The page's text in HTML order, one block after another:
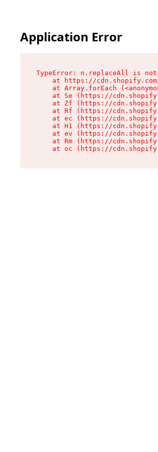
Application Error
TypeError: n.replaceAll is
at https://
at Array.forEach
at Se (https://
at Zf (https://
at Rf (https://
at ec (https://
at H1 (https://
at ev (https://
at Rm (https://
at oc (https://